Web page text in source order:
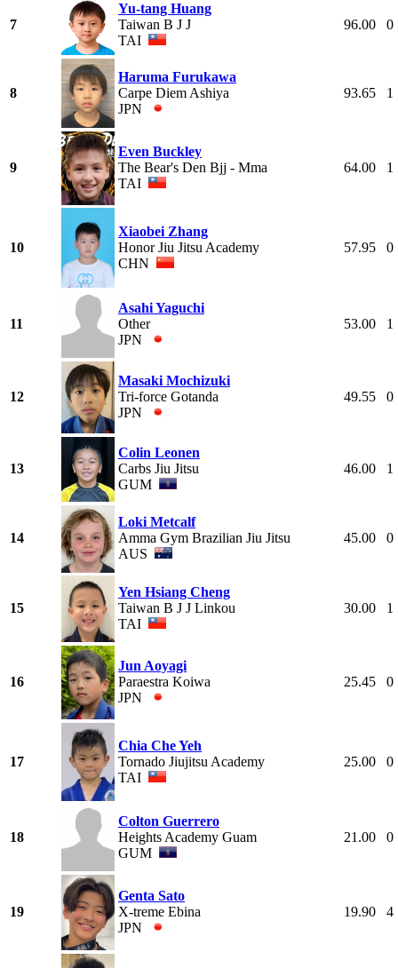
7
Yu-tang Huang
Taiwan B J J
TAI
96.00 0
8
Haruma Furukawa
Carpe Diem Ashiya
JPN
93.65 1
9
Even Buckley
The Bear's Den Bjj - Mma
TAI
64.00 1
10
Xiaobei Zhang
Honor Jiu Jitsu Academy
CHN
57.95 0
11
Asahi Yaguchi
Other
JPN
53.00 1
12
Masaki Mochizuki
Tri-force Gotanda
JPN
49.55 0
13
Colin Leonen
Carbs Jiu Jitsu
GUM
46.00 1
14
Loki Metcalf
Amma Gym Brazilian Jiu Jitsu
AUS
45.00 0
15
Yen Hsiang Cheng
Taiwan B J J Linkou
TAI
30.00 1
16
Jun Aoyagi
Paraestra Koiwa
JPN
25.45 0
17
Chia Che Yeh
Tornado Jiujitsu Academy
TAI
25.00 0
18
Colton Guerrero
Heights Academy Guam
GUM
21.00 0
19
Genta Sato
X-treme Ebina
JPN
19.90 4